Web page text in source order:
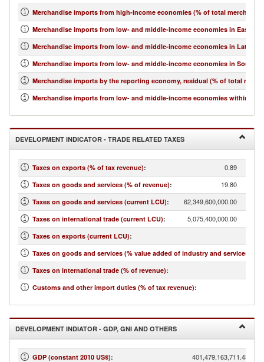
Merchandise imports from high-income economies (% of total
Merchandise imports from low- and middle-income economies in East
Merchandise imports from low- and middle-income economies in Latin
Merchandise imports from low- and middle-income economies in South
Merchandise imports by the reporting economy, residual (% of total
Merchandise imports from low- and middle-income economies within
DEVELOPMENT INDICATOR - TRADE RELATED TAXES
Taxes on exports (% of tax revenue): 0.89
Taxes on goods and services (% of revenue): 19.80
Taxes on goods and services (current LCU): 62,349,600,000.00
Taxes on international trade (current LCU): 5,075,400,000.00
Taxes on exports (current LCU):
Taxes on goods and services (% value added of industry and services)
Taxes on international trade (% of revenue):
Customs and other import duties (% of tax revenue):
DEVELOPMENT INDIATOR - GDP, GNI AND OTHERS
GDP (constant 2010 US$): 401,479,163,711.43